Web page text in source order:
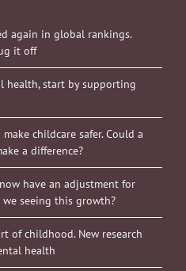
again in global rankings.
it off
health, start by supporting
childcare safer. Could a
a difference?
have an adjustment for
seeing this growth?
of childhood. New research
health